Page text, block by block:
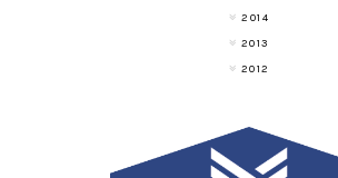
2014
2013
2012